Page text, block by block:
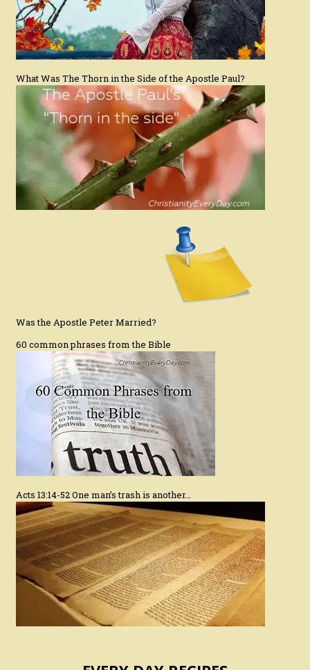
What Was The Thorn in the Side of the Apostle Paul?
Was the Apostle Peter Married?
60 common phrases from the Bible
Acts 13:14-52 One man’s trash is another…